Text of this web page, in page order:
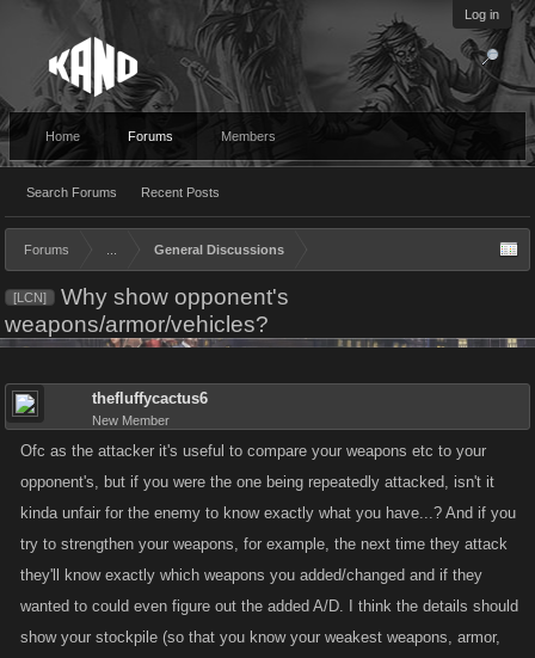
Log in
Home Forums
Search Forums Recent Posts
Members
Forums General Discussions
[LCN]
Why show opponent's
weapons/armor/vehicles?
thefluffycactus6
New Member
Ofc as the attacker it's useful to compare your weapons etc to your
opponent's, but if you were the one being repeatedly attacked, isn't it
kinda unfair for the enemy to know exactly what you have...? And if you
try to strengthen your weapons, for example, the next time they attack
they'll know exactly which weapons you added/changed and if they
wanted to could even figure out the added A/D. I think the details should
show your stockpile (so that you know your weakest weapons, armor,